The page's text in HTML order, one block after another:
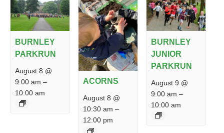
BURNLEY
PARKRUN
August 8 @
9:00 am –
10:00 am
ACORNS
August 8 @
10:30 am –
12:00 pm
BURNLEY
JUNIOR
PARKRUN
August 9 @
9:00 am –
10:00 am